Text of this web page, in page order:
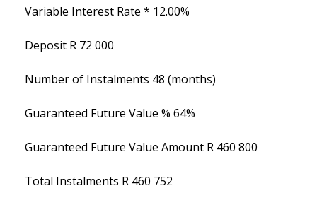
Variable Interest Rate * 12.00%
Deposit R 72 000
Number of Instalments 48 (months)
Guaranteed Future Value % 64%
Guaranteed Future Value Amount R 460 800
Total Instalments R 460 752